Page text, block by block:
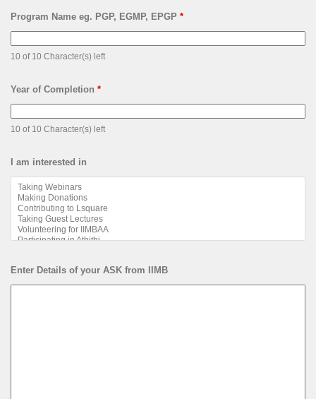
Program Name eg. PGP, EGMP, EPGP *
10 of 10 Character(s) left
Year of Completion *
10 of 10 Character(s) left
I am interested in
Enter Details of your ASK from IIMB